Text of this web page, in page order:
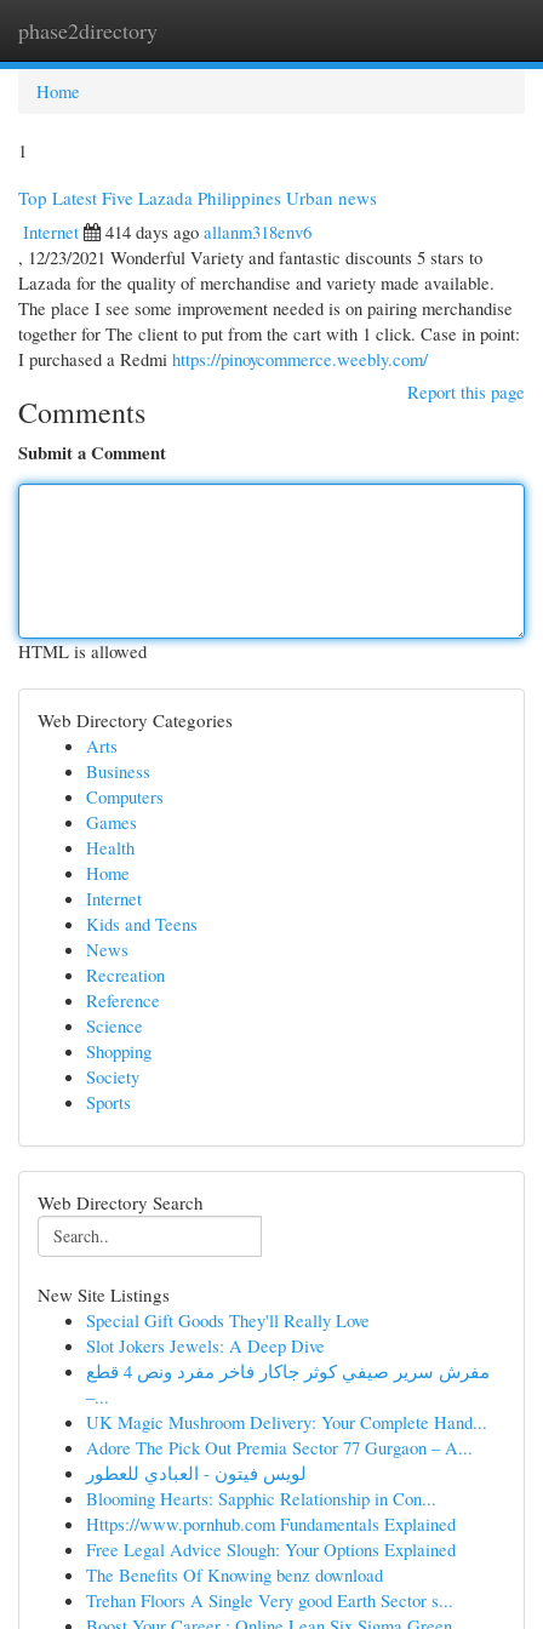
phase2directory
Home
1
Top Latest Five Lazada Philippines Urban news
Internet
414 days ago allanm318env6
, 12/23/2021 Wonderful Variety and fantastic discounts 5 stars to
Lazada for the quality of merchandise and variety made available.
The place I see some improvement needed is on pairing merchandise
together for The client to put from the cart with 1 click. Case in point:
I purchased a Redmi https://pinoycommerce.weebly.com/
Report this page
Comments
Submit a Comment
HTML is allowed
Web Directory Categories
Arts
Business
Computers
Games
Health
Home
Internet
Kids and Teens
News
Recreation
Reference
Science
Shopping
Society
Sports
Web Directory Search
New Site Listings
Special Gift Goods They'll Really Love
Slot Jokers Jewels: A Deep Dive
مفرش سرير صيفي كوثر جاكار فاخر مفرد ونص 4 قطع
–...
UK Magic Mushroom Delivery: Your Complete Hand...
Adore The Pick Out Premia Sector 77 Gurgaon – A...
لويس فيتون - العبادي للعطور
Blooming Hearts: Sapphic Relationship in Con...
Https://www.pornhub.com Fundamentals Explained
Free Legal Advice Slough: Your Options Explained
The Benefits Of Knowing benz download
Trehan Floors A Single Very good Earth Sector s...